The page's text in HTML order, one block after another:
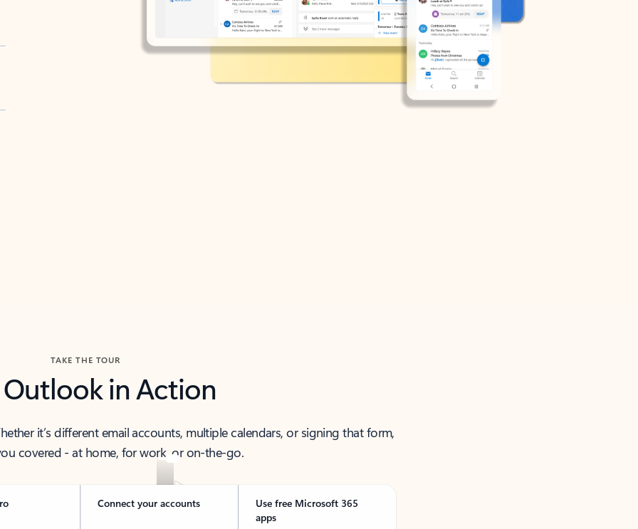
TAKE THE TOUR
Outlook in Action
it’s different email accounts, multiple calendars, or signing that form,
covered - at home, for work, or on-the-go.
Connect your accounts
Use free Microsoft 365
apps